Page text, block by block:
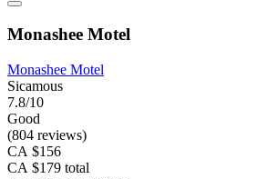
Monashee Motel
Monashee Motel
Sicamous
7.8/10
Good
(804 reviews)
CA $156
CA $179 total